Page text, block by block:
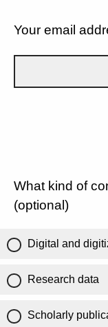
Your email
What kind of
(optional)
Digital and
Research data
Scholarly